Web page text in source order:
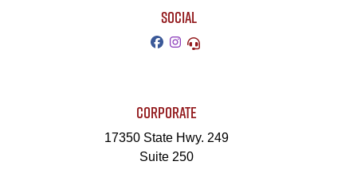
SOCIAL
CORPORATE
17350 State Hwy. 249
Suite 250